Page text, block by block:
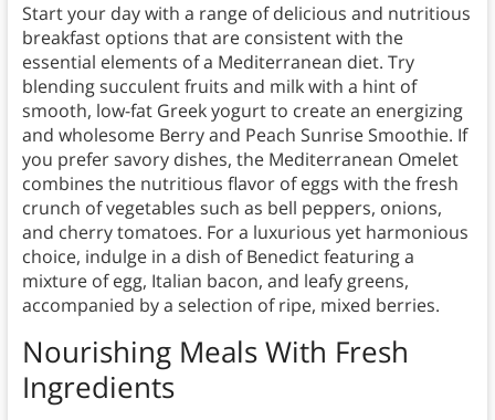
Start your day with a range of delicious and nutritious
breakfast options that are consistent with the
essential elements of a Mediterranean diet. Try
blending succulent fruits and milk with a hint of
smooth, low-fat Greek yogurt to create an energizing
and wholesome Berry and Peach Sunrise Smoothie. If
you prefer savory dishes, the Mediterranean Omelet
combines the nutritious flavor of eggs with the fresh
crunch of vegetables such as bell peppers, onions,
and cherry tomatoes. For a luxurious yet harmonious
choice, indulge in a dish of Benedict featuring a
mixture of egg, Italian bacon, and leafy greens,
accompanied by a selection of ripe, mixed berries.
Nourishing Meals With Fresh
Ingredients